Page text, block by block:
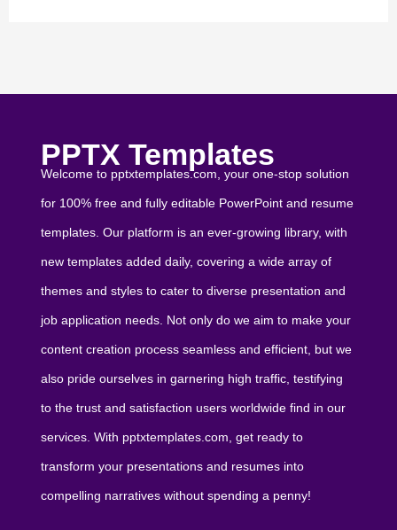
PPTX Templates
Welcome to pptxtemplates.com, your one-stop solution
for 100% free and fully editable PowerPoint and resume
templates. Our platform is an ever-growing library, with
new templates added daily, covering a wide array of
themes and styles to cater to diverse presentation and
job application needs. Not only do we aim to make your
content creation process seamless and efficient, but we
also pride ourselves in garnering high traffic, testifying
to the trust and satisfaction users worldwide find in our
services. With pptxtemplates.com, get ready to
transform your presentations and resumes into
compelling narratives without spending a penny!